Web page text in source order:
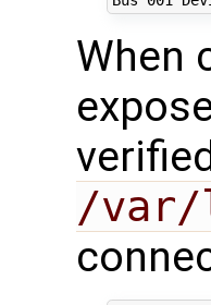
When
/var/